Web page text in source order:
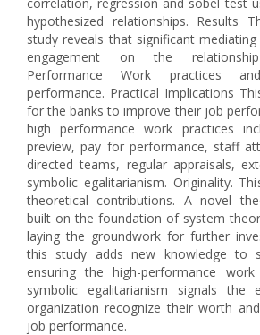
hypothesized relationships. Results
study reveals that significant
engagement on the
Performance Work practices
performance. Practical Implications
for the banks to improve their job
high performance work practices
preview, pay for performance, staff
directed teams, regular appraisals,
symbolic egalitarianism. Originality.
theoretical contributions. A novel
built on the foundation of system
laying the groundwork for further
this study adds new knowledge to
ensuring the high-performance
symbolic egalitarianism signals the
organization recognize their worth
job performance.